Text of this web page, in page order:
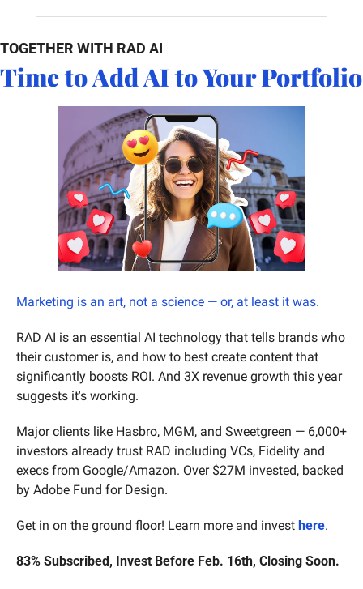
TOGETHER WITH RAD AI
Time to Add AI to Your Portfolio
Marketing is an art, not a science — or, at least it was.
RAD AI is an essential AI technology that tells brands who
their customer is, and how to best create content that
significantly boosts ROI. And 3X revenue growth this year
suggests it's working.
Major clients like Hasbro, MGM, and Sweetgreen — 6,000+
investors already trust RAD including VCs, Fidelity and
execs from Google/Amazon. Over $27M invested, backed
by Adobe Fund for Design.
Get in on the ground floor! Learn more and invest here.
83% Subscribed, Invest Before Feb. 16th, Closing Soon.